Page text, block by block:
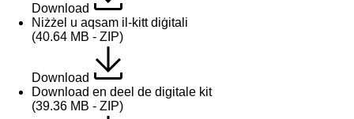
Download
Niżżel u aqsam il-kitt diġitali
(40.64 MB - ZIP)
Download
Download en deel de digitale kit
(39.36 MB - ZIP)